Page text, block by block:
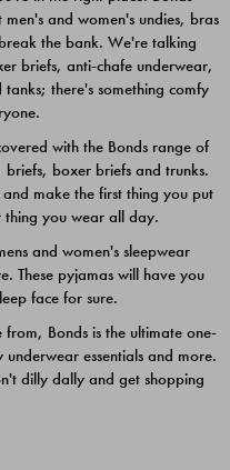
$39.00
and women's undies, bras
the bank. We're talking
briefs, anti-chafe underwear,
there's something comfy
with the Bonds range of
boxer briefs and trunks.
make the first thing you put
thing you wear all day.
and women's sleepwear
These pyjamas will have you
face for sure.
Bonds is the ultimate one-
essentials and more.
dilly dally and get shopping